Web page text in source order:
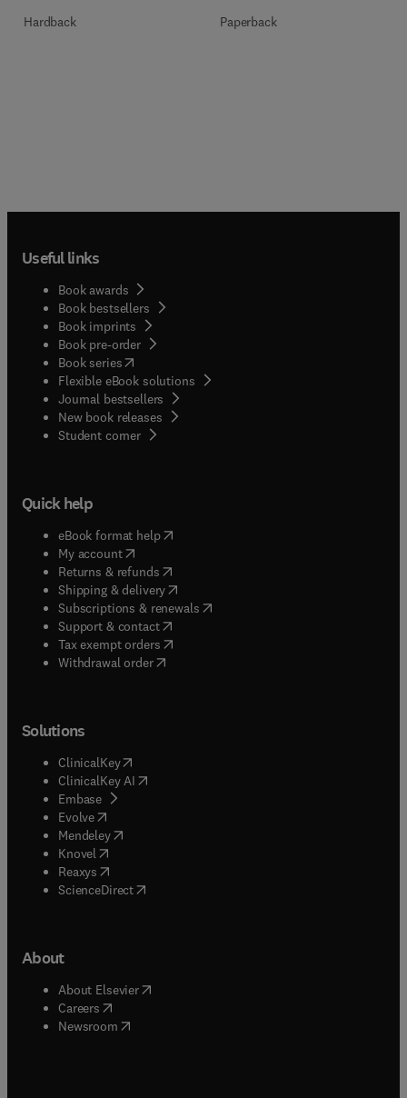
Hardback Paperback
Useful links
Book awards
Book bestsellers
Book imprints
Book pre-order
Book series(opens in new tab/window
Flexible eBook solutions
Journal bestsellers
New book releases
Student corner( opens in new tab/window
Quick help
eBook format help( opens in new tab/window
My account( opens in new tab/window
Returns & refunds( opens in new tab/window
Shipping & delivery(opens in new tab/window
Subscriptions & renewals( opens in new tab/window
Support & contact( opens in new tab/window
Tax exempt orders( opens in new tab/window
Withdrawal order
Solutions
ClinicalKey(opens in new tab/window
ClinicalKey AI opens in new tab/window
Embase( opens in new tab/window
Evolve(opens in new tab/window
Mendeley( opens in new tab/window
Knovel (opens in new tab/window
Reaxys (opens in new tab/window
ScienceDirect(opens in new tab/window
About
About Elsevier( opens in new tab/window
Careers opens in new tab/window
Newsroom( opens in new tab/window